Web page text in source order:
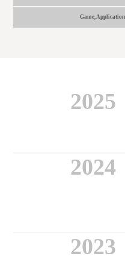
Game,
2025
2024
2023